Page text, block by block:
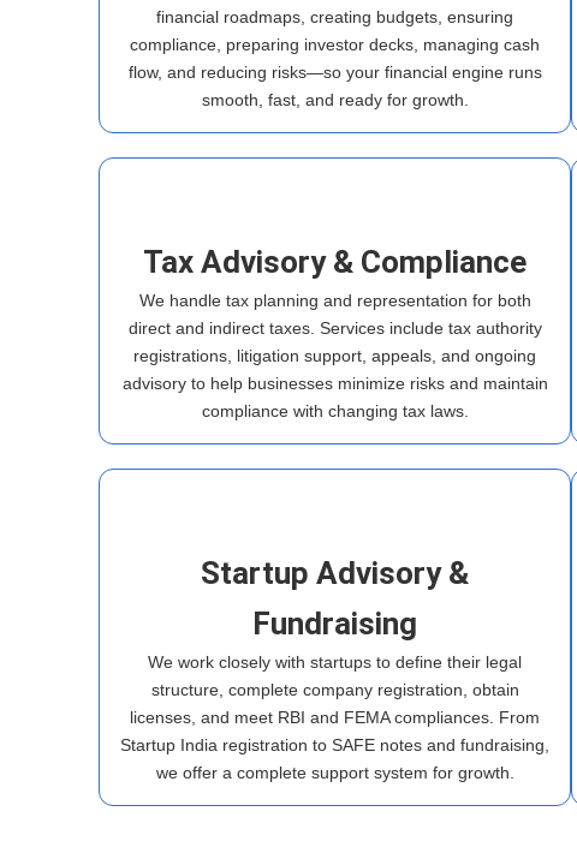
financial roadmaps, creating budgets, ensuring
compliance, preparing investor decks, managing cash
flow, and reducing risks—so your financial engine runs
smooth, fast, and ready for growth.
Tax Advisory & Compliance
We handle tax planning and representation for both
direct and indirect taxes. Services include tax authority
registrations, litigation support, appeals, and ongoing
advisory to help businesses minimize risks and maintain
compliance with changing tax laws.
Startup Advisory &
Fundraising
We work closely with startups to define their legal
structure, complete company registration, obtain
licenses, and meet RBI and FEMA compliances. From
Startup India registration to SAFE notes and fundraising,
we offer a complete support system for growth.